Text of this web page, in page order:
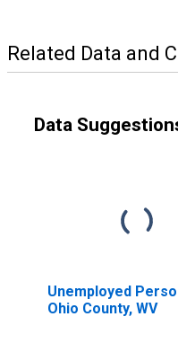
Related Data and
Data
Unemployed
Ohio County, WV